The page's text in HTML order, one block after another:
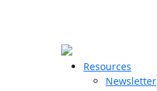
Resources
Newsletter